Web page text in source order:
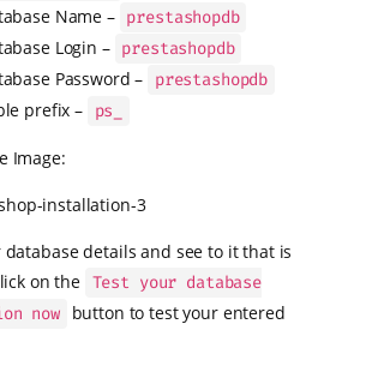
Name – prestashopdb
Login – prestashopdb
Password – prestashopdb
prefix – ps_
Image:
database details and see to it that is
on the Test your database
now button to test your entered